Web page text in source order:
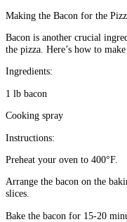
Making the Bacon for the
Bacon is another crucial
the pizza. Here’s how to
Ingredients:
1 lb bacon
Cooking spray
Instructions:
Preheat your oven to 400°F.
Arrange the bacon on the
slices.
Bake the bacon for 15-20